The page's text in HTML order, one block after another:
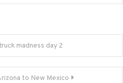
madness day 2
to New Mexico